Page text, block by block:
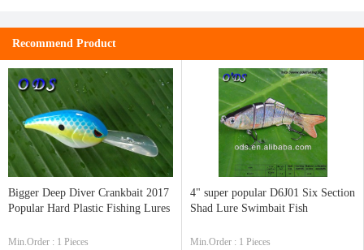
Recommend Product
Bigger Deep Diver Crankbait 2017
Popular Hard Plastic Fishing Lures
Min.Order : 1 Pieces
4" super popular D6J01 Six Section
Shad Lure Swimbait Fish
Min.Order : 1 Pieces